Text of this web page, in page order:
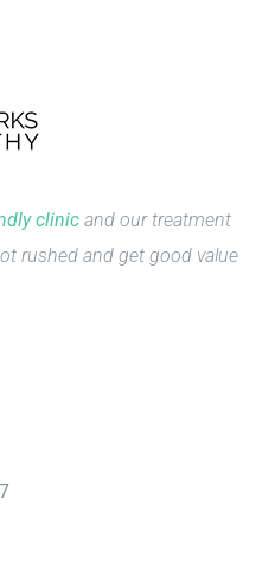
clinic and our treatment
rushed and get good value